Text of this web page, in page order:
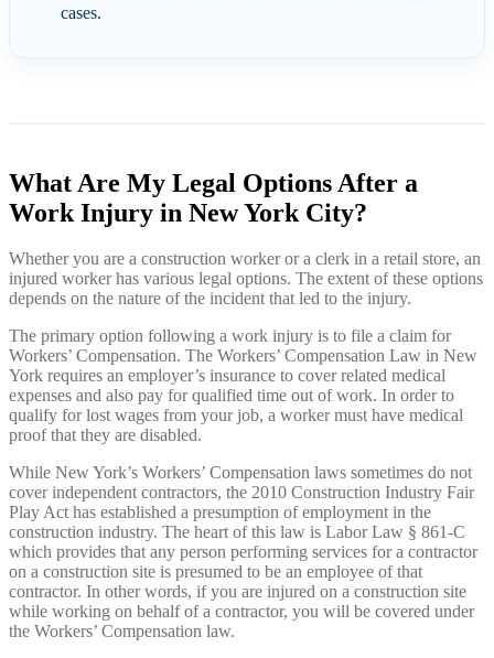
cases.
What Are My Legal Options After a
Work Injury in New York City?
Whether you are a construction worker or a clerk in a retail store, an
injured worker has various legal options. The extent of these options
depends on the nature of the incident that led to the injury.
The primary option following a work injury is to file a claim for
Workers’ Compensation. The Workers’ Compensation Law in New
York requires an employer’s insurance to cover related medical
expenses and also pay for qualified time out of work. In order to
qualify for lost wages from your job, a worker must have medical
proof that they are disabled.
While New York’s Workers’ Compensation laws sometimes do not
cover independent contractors, the 2010 Construction Industry Fair
Play Act has established a presumption of employment in the
construction industry. The heart of this law is Labor Law § 861-C
which provides that any person performing services for a contractor
on a construction site is presumed to be an employee of that
contractor. In other words, if you are injured on a construction site
while working on behalf of a contractor, you will be covered under
the Workers’ Compensation law.